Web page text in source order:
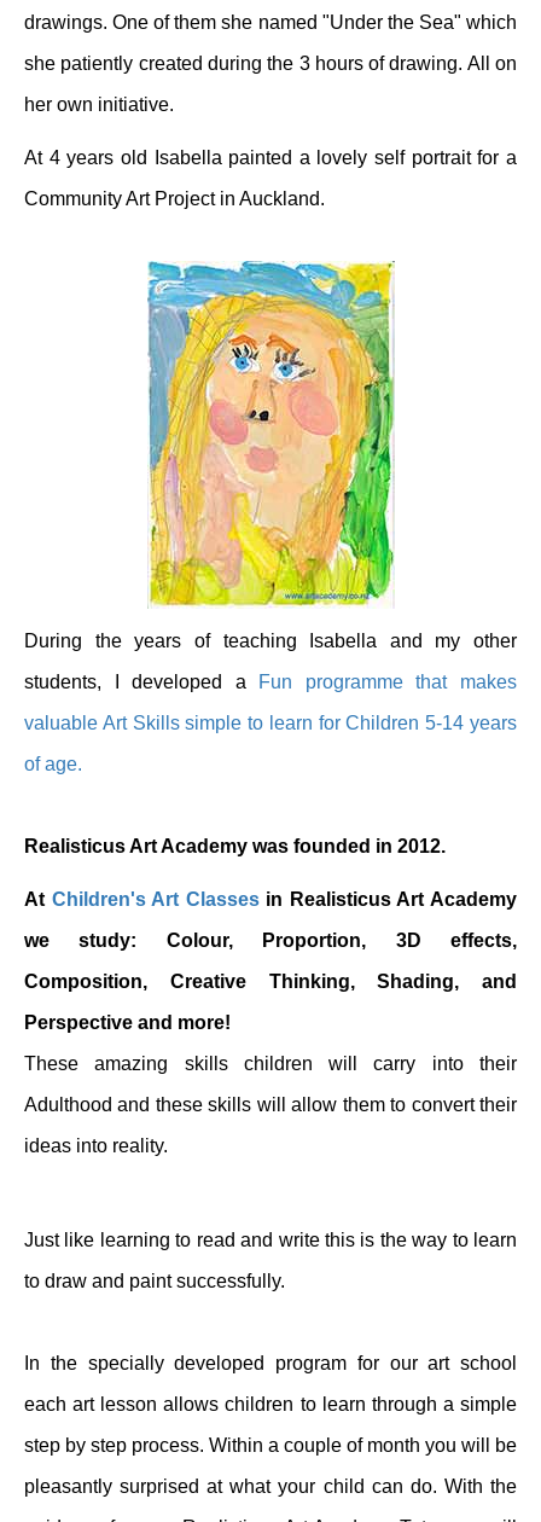
drawings. One of them she named "Under the Sea" which
she patiently created during the 3 hours of drawing. All on
her own initiative.
At 4 years old Isabella painted a lovely self portrait for a
Community Art Project in Auckland.
During the years of teaching Isabella and my other
students, I developed a
Fun programme that makes
valuable Art Skills simple to learn for Children 5-14 years
of age.
Realisticus Art Academy was founded in 2012.
At Children's Art Classesin Realisticus Art Academy
we study: Colour, Proportion, 3D effects,
Composition, Creative Thinking, Shading, and
Perspective and more!
These amazing skills children will carry into their
Adulthood and these skills will allow them to convert their
ideas into reality.
Just like learning to read and write this is the way to learn
to draw and paint successfully.
In the specially developed program for our art school
each art lesson allows children to learn through a simple
step by step process. Within a couple of month you will be
pleasantly surprised at what your child can do. With the